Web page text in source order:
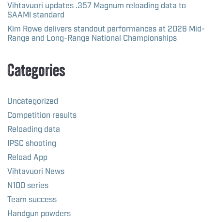
Vihtavuori updates .357 Magnum reloading data to
SAAMI standard
Kim Rowe delivers standout performances at 2026 Mid-
Range and Long-Range National Championships
Categories
Uncategorized
Competition results
Reloading data
IPSC shooting
Reload App
Vihtavuori News
N100 series
Team success
Handgun powders